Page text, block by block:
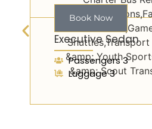
Book Now
Executive Sedan
Passengers 3
Luggage 3